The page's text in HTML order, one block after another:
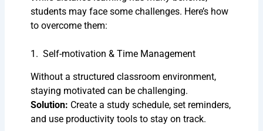
students may face some challenges. Here’s how
to overcome them:
1. Self-motivation & Time Management
Without a structured classroom environment,
staying motivated can be challenging.
Solution: Create a study schedule, set reminders,
and use productivity tools to stay on track.